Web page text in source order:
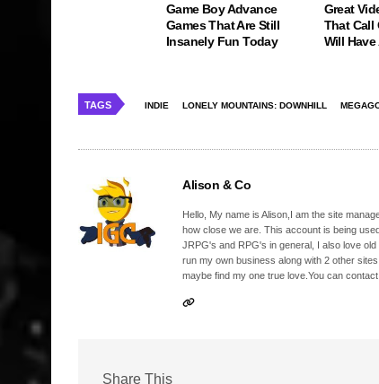
Game Boy Advance
Games That Are Still
Insanely Fun Today
Great
That Call
Will Have
TAGS INDIE LONELY MOUNTAINS: DOWNHILL
Alison & Co
Hello, My name is Alison,I am the site
how close we are. This account is being
JRPG's and RPG's in general, I also love
run my own business along with 2 other
maybe find my one true love.You can
Share This